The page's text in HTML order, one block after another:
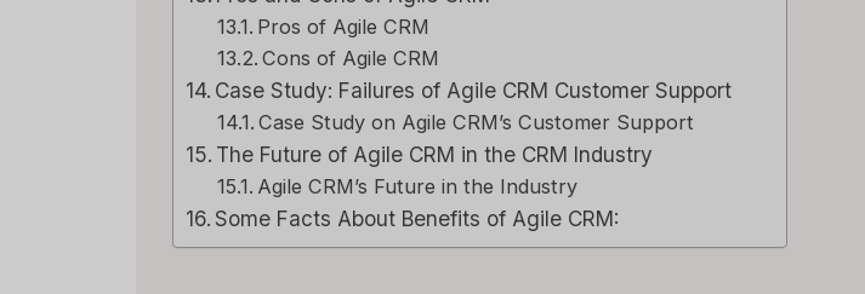
Pros of Agile CRM
Cons of Agile CRM
Case Study: Failures of Agile CRM Customer Support
Case Study on Agile CRM’s Customer Support
The Future of Agile CRM in the CRM Industry
Agile CRM’s Future in the Industry
Some Facts About Benefits of Agile CRM: